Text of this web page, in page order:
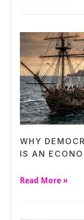
WHY
IS AN
Read More »